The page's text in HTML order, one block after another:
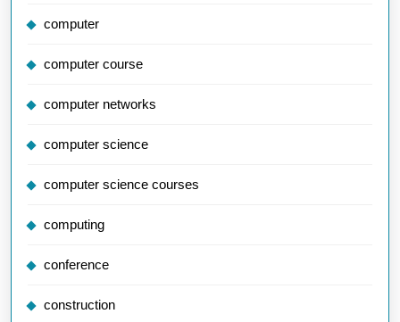
computer
computer course
computer networks
computer science
computer science courses
computing
conference
construction